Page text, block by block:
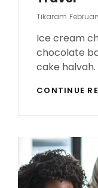
Tikaram Posted
Ice cream
chocolate
cake
CONTINUE